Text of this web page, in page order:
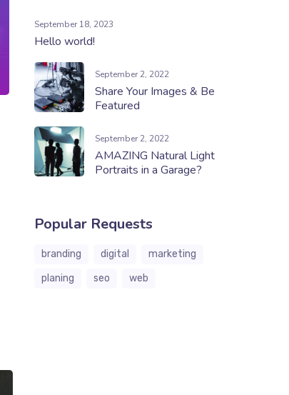
September 18, 2023
Hello world!
September 2, 2022
Share Your Images & Be
Featured
September 2, 2022
AMAZING Natural Light
Portraits in a Garage?
Popular Requests
branding digital
marketing
planing
seo web